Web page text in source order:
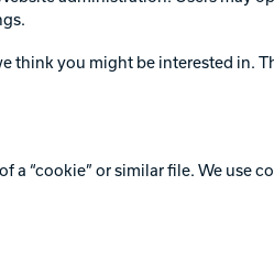
think you might be interested in.
“cookie” or similar file. We use